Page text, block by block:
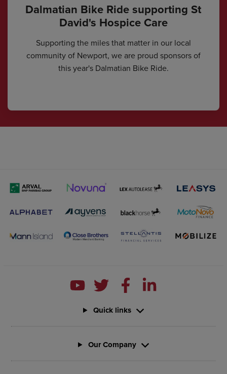
Dalmatian Bike Ride supporting St
David's Hospice Care
Supporting the miles that matter in our local
community of Newport, we are proud sponsors of
this year's Dalmatian Bike Ride.
Quick links
Our Company